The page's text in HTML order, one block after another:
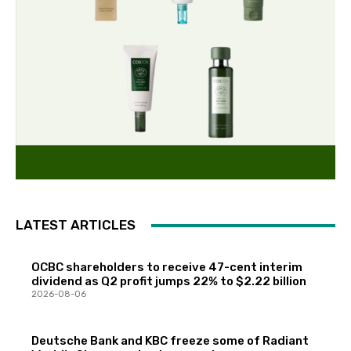
LATEST ARTICLES
OCBC shareholders to receive 47-cent interim
dividend as Q2 profit jumps 22% to $2.22 billion
2026-08-06
Deutsche Bank and KBC freeze some of Radiant